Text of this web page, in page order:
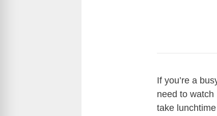
If you’re a
need to watch
take